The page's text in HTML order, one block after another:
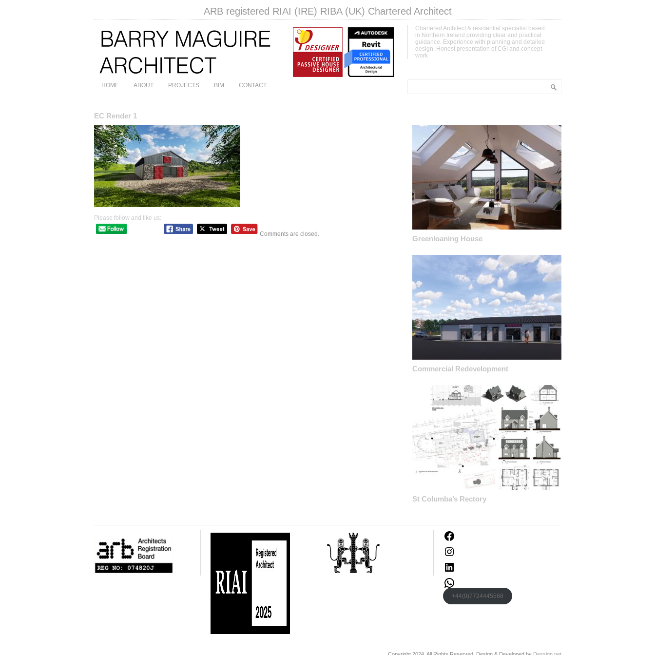
ARB registered RIAI (IRE) RIBA (UK) Chartered Architect
Chartered Architect & residential specialist based
in Northern Ireland providing clear and practical
guidance. Experience with planning and detailed
design. Honest presentation of CGI and concept
work
HOME ABOUT PROJECTS BIM CONTACT
EC Render 1
Please follow and like us:
Comments are closed.
Greenloaning House
Commercial Redevelopment
St Columba’s Rectory
+44(0)7724445568